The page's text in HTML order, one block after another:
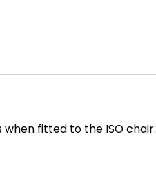
fitted to the ISO chair.